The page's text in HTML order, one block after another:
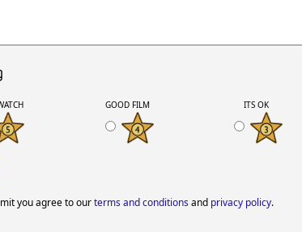
GOOD FILM ITS OK
you agree to ourterms and conditionsand privacy policy.